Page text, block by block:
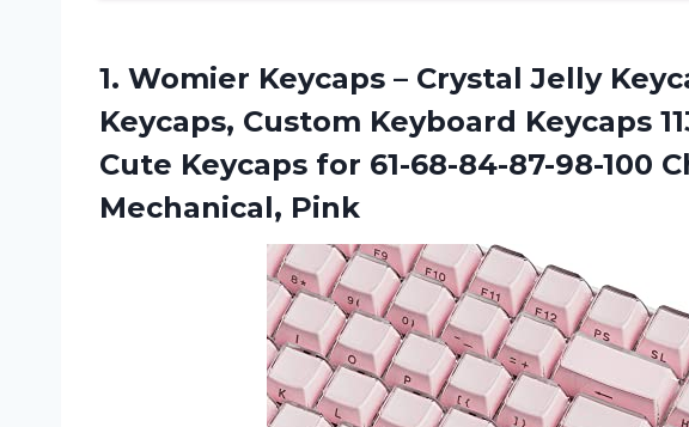
1. Womier Keycaps – Crystal Jelly
Keycaps, Custom Keyboard Keycaps
Cute Keycaps for 61-68-84-87-98-100
Mechanical, Pink